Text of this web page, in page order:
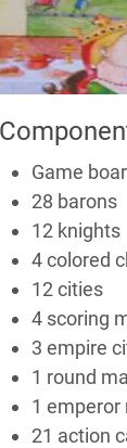
Game
28 barons
12 knights
4 colored
12 cities
4 scoring
3 empire
1 round
1 emperor
21 action